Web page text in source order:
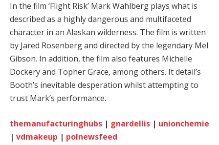
In the film ‘Flight Risk’ Mark Wahlberg plays what is
described as a highly dangerous and multifaceted
character in an Alaskan wilderness. The film is written
by Jared Rosenberg and directed by the legendary Mel
Gibson. In addition, the film also features Michelle
Dockery and Topher Grace, among others. It detail’s
Booth’s inevitable desperation whilst attempting to
trust Mark’s performance.
themanufacturinghubs | gnardellis | unionchemie
| vdmakeup | polnewsfeed